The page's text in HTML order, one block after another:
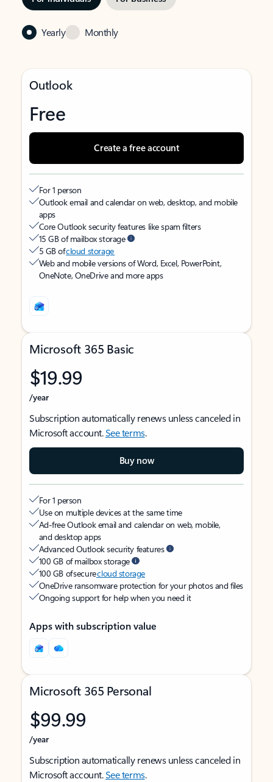
Yearly Monthly
Outlook
Free
Create a free account
For 1 person
Outlook email and calendar on web, desktop, and mobile
apps
Core Outlook security features like spam filters
15 GB of mailbox storage
5 GB ofcloud storage
Web and mobile versions of Word, Excel, PowerPoint,
OneNote, OneDrive and more apps
Microsoft 365 Basic
$19.99
/year
Subscription automatically renews unless canceled in
Microsoft account.See terms.
Buy now
For 1 person
Use on multiple devices at the same time
Ad-free Outlook email and calendar on web, mobile,
and desktop apps
Advanced Outlook security features
100 GB of mailbox storage
100 GB of securecloud storage
OneDrive ransomware protection for your photos and files
Ongoing support for help when you need it
Apps with subscription value
Microsoft 365 Personal
$99.99
/year
Subscription automatically renews unless canceled in
Microsoft account.See terms.